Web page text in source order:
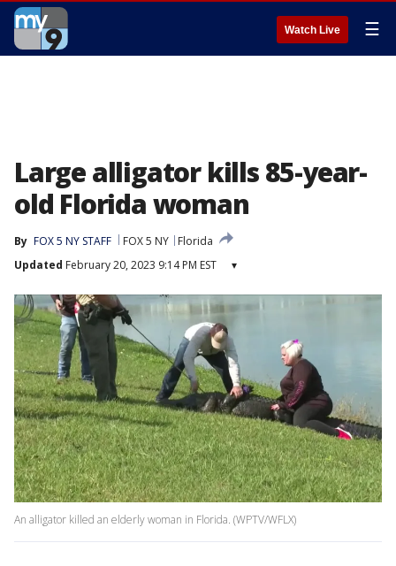
Watch Live ☰
Large alligator kills 85-year-
old Florida woman
By FOX 5 NY STAFF FOX 5 NY
Florida
Updated February 20, 2023 9:14 PM EST ▾
An alligator killed an elderly woman in Florida. (WPTV/WFLX)